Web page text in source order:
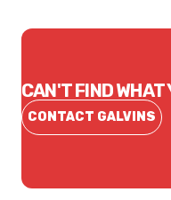
CAN'T FIND WHAT
CONTACT GALVINS